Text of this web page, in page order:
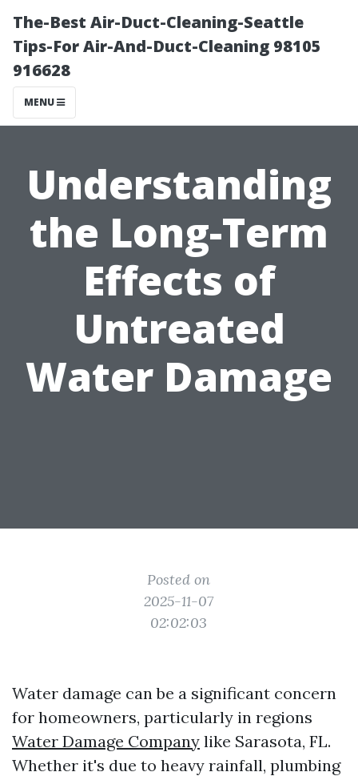
The-Best Air-Duct-Cleaning-Seattle
Tips-For Air-And-Duct-Cleaning 98105
916628
MENU
Understanding
the Long-Term
Effects of
Untreated
Water Damage
Posted on
2025-11-07
02:02:03
Water damage can be a significant concern
for homeowners, particularly in regions
Water Damage Company like Sarasota, FL.
Whether it's due to heavy rainfall, plumbing